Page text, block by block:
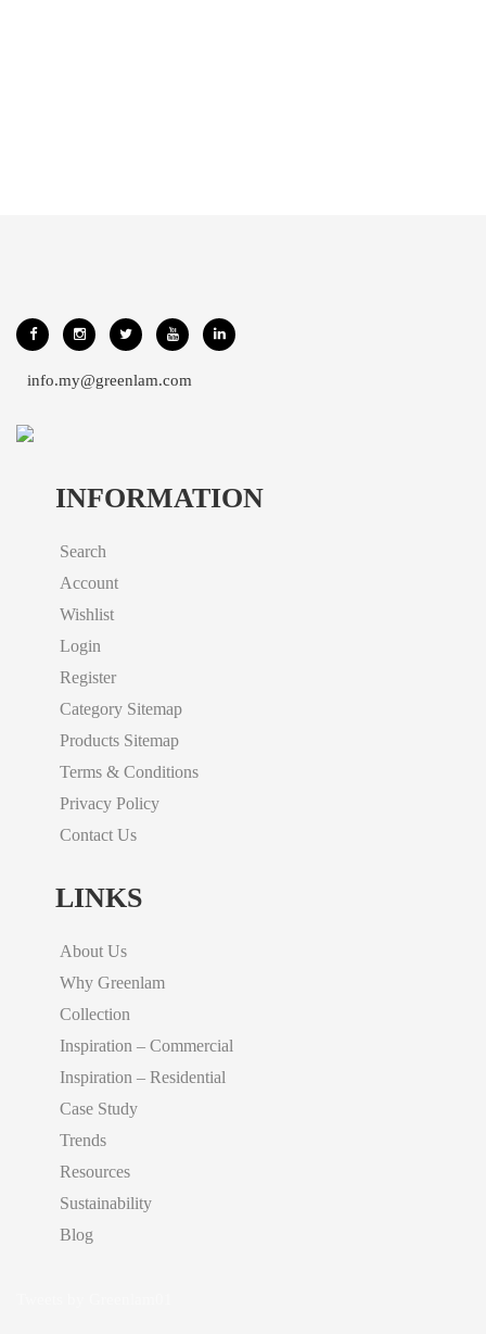
info.my@greenlam.com
INFORMATION
Search
Account
Wishlist
Login
Register
Category Sitemap
Products Sitemap
Terms & Conditions
Privacy Policy
Contact Us
LINKS
About Us
Why Greenlam
Collection
Inspiration – Commercial
Inspiration – Residential
Case Study
Trends
Resources
Sustainability
Blog